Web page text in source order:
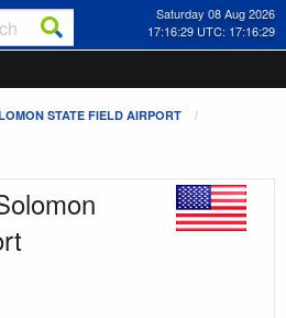
Saturday 08 Aug 2026
17:16:29 UTC: 17:16:29
STATE FIELD AIRPORT